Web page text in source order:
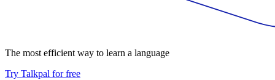
The most efficient way to learn a language
Try Talkpal for free